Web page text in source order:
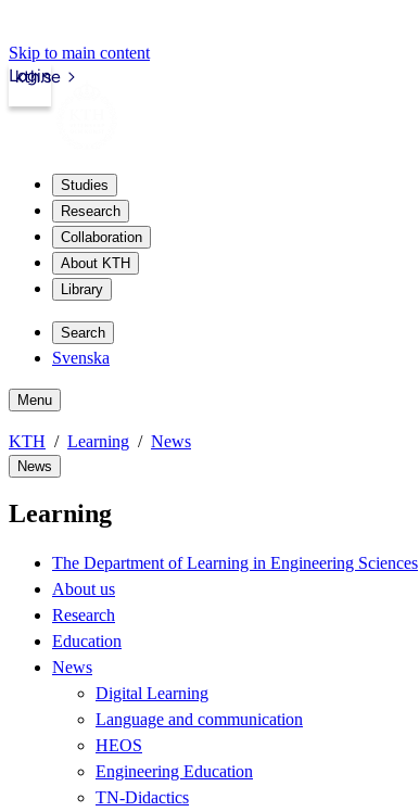
Skip to main content
kth.se
Login
Studies
Research
Collaboration
About KTH
Library
Search
Svenska
Menu
KTH Learning News
News
Learning
The Department of Learning in Engineering Sciences
About us
Research
Education
News
Digital Learning
Language and communication
HEOS
Engineering Education
TN-Didactics